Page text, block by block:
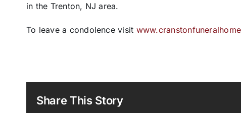
in the Trenton, NJ area.
To leave a condolence visit
Share This Story